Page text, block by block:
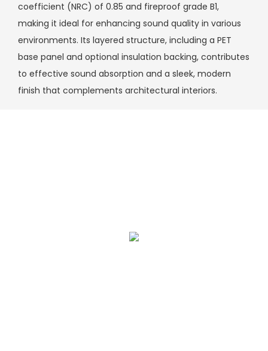
coefficient (NRC) of 0.85 and fireproof grade B1,
making it ideal for enhancing sound quality in various
environments. Its layered structure, including a PET
base panel and optional insulation backing, contributes
to effective sound absorption and a sleek, modern
finish that complements architectural interiors.